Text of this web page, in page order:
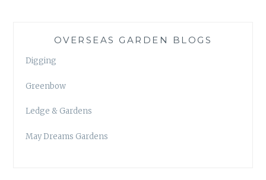
OVERSEAS GARDEN BLOGS
Digging
Greenbow
Ledge & Gardens
May Dreams Gardens